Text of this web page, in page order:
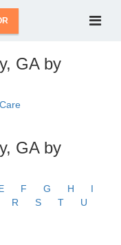
GA by
GA by
F G H
I
R S T
U